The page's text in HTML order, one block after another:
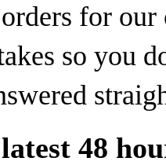
for
so you
48